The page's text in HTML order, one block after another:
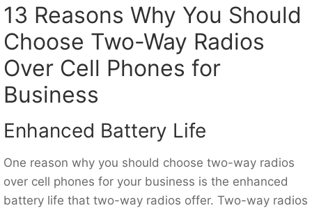
13 Reasons Why You Should
Choose Two-Way Radios
Over Cell Phones for
Business
Enhanced Battery Life
One reason why you should choose two-way radios
over cell phones for your business is the enhanced
battery life that two-way radios offer. Two-way radios